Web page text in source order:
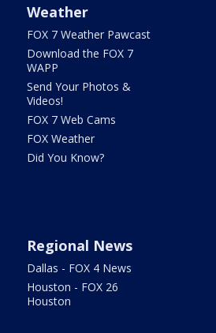
Weather
FOX 7 Weather Pawcast
Download the FOX 7
WAPP
Send Your Photos &
Videos!
FOX 7 Web Cams
FOX Weather
Did You Know?
Regional News
Dallas - FOX 4 News
Houston - FOX 26
Houston